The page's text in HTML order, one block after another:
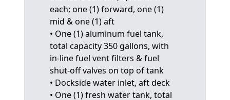
each; one (1) forward, one (1)
mid & one (1) aft
• One (1) aluminum fuel tank,
total capacity 350 gallons, with
in-line fuel vent filters & fuel
shut-off valves on top of tank
• Dockside water inlet, aft deck
• One (1) fresh water tank, total